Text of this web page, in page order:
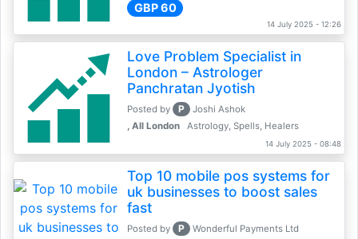
GBP 60
14 July 2025 - 12:26
Love Problem Specialist in
London – Astrologer
Panchratan Jyotish
Posted by P
Joshi Ashok
, All London
Astrology, Spells, Healers
14 July 2025 - 08:48
Top 10 mobile pos systems for
uk businesses to boost sales
fast
Posted by P
Wonderful Payments Ltd